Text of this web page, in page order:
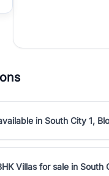
in South City 1,
Villas for sale in South